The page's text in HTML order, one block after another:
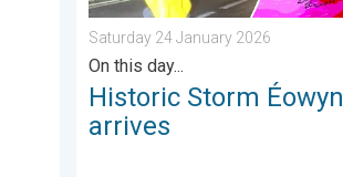
Saturday 24 January 2026
On this day...
Historic Storm Éowyn
arrives